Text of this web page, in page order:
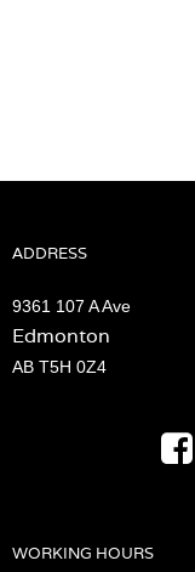
ADDRESS
9361 107 A Ave
Edmonton
AB T5H 0Z4
WORKING HOURS